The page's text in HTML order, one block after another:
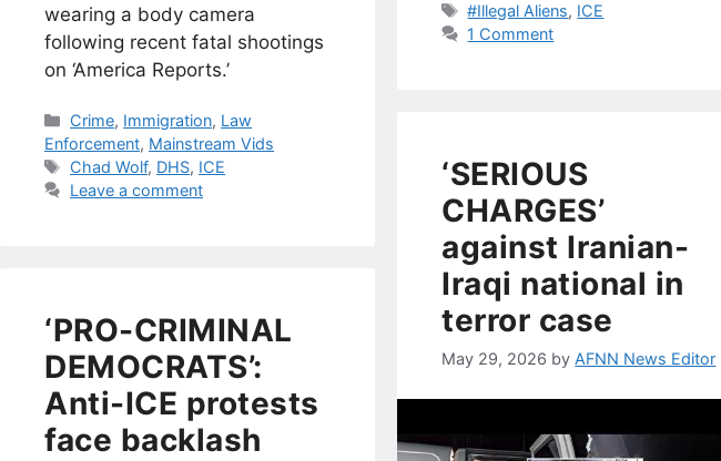
wearing a body camera
following recent fatal shootings
on ‘America Reports.’
Categories
Crime, Immigration, Law
Enforcement, Mainstream Vids
Tags
Chad Wolf, DHS, ICE
Leave a comment
Tags
#Illegal Aliens, ICE
1 Comment
‘SERIOUS
CHARGES’
against Iranian-
Iraqi national in
terror case
May 29, 2026 by AFNN News Editor
‘PRO-CRIMINAL
DEMOCRATS’:
Anti-ICE protests
face backlash